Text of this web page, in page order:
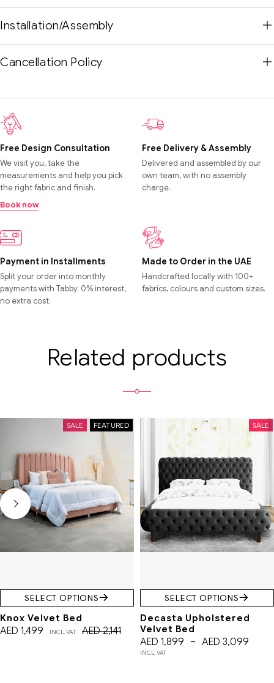
Installation/Assembly
Cancellation Policy
Free Design Consultation
We visit you, take the
measurements and help you pick
the right fabric and finish.
Book now
Free Delivery & Assembly
Delivered and assembled by our
own team, with no assembly
charge.
Payment in Installments
Split your order into monthly
payments with Tabby. 0% interest,
no extra cost.
Made to Order in the UAE
Handcrafted locally with 100+
fabrics, colours and custom sizes.
Related products
FEATURED
SALE
SELECT OPTIONS
Knox Velvet Bed
AED2,141
AED 1,499 INCL. VAT
SALE
SELECT OPTIONS
Decasta Upholstered
Velvet Bed
AED 1,899 – AED 3,099
INCL. VAT